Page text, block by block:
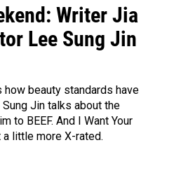
Writer Jia
Lee Sung Jin
beauty standards have
Jin talks about the
to BEEF. And I Want Your
little more X-rated.